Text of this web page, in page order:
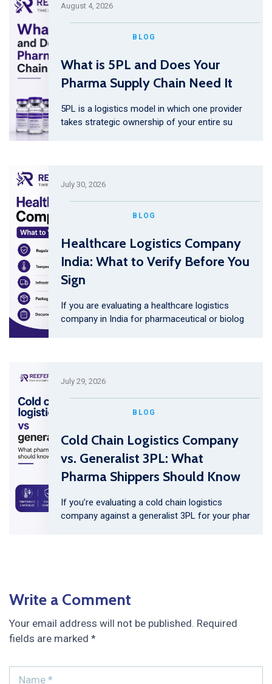
August 4, 2026
BLOG
What is 5PL and Does Your
Pharma Supply Chain Need It
5PL is a logistics model in which one provider
takes strategic ownership of your entire su
July 30, 2026
BLOG
Healthcare Logistics Company
India: What to Verify Before You
Sign
If you are evaluating a healthcare logistics
company in India for pharmaceutical or biolog
July 29, 2026
BLOG
Cold Chain Logistics Company
vs. Generalist 3PL: What
Pharma Shippers Should Know
If you’re evaluating a cold chain logistics
company against a generalist 3PL for your phar
Write a Comment
Your email address will not be published. Required
fields are marked *